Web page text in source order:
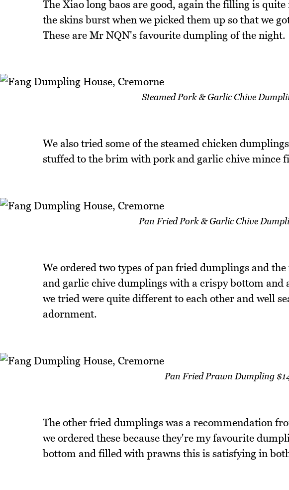
The Xiao long baos are good, again the filling is
the skins burst when we picked them up so that we
These are Mr NQN's favourite dumpling of the night.
Steamed Pork & Garlic Chive
We also tried some of the steamed chicken
stuffed to the brim with pork and garlic chive mince
Pan Fried Pork & Garlic Chive
We ordered two types of pan fried dumplings and
and garlic chive dumplings with a crispy bottom
we tried were quite different to each other and well
adornment.
Pan Fried Prawn Dumpling
The other fried dumplings was a recommendation
we ordered these because they're my favourite
bottom and filled with prawns this is satisfying in